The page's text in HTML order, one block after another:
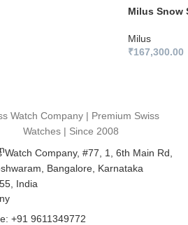
Milus Snow
Milus
₹167,300.00
Watch Company | Premium Swiss
Watches | Since 2008
Watch Company, #77, 1, 6th Main Rd,
Bangalore, Karnataka
India
+91 9611349772